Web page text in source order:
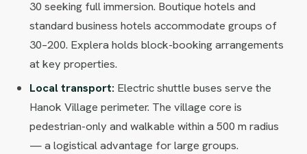
30 seeking full immersion. Boutique hotels and
standard business hotels accommodate groups of
30–200. Explera holds block-booking arrangements
at key properties.
Local transport: Electric shuttle buses serve the
Hanok Village perimeter. The village core is
pedestrian-only and walkable within a 500 m radius
— a logistical advantage for large groups.